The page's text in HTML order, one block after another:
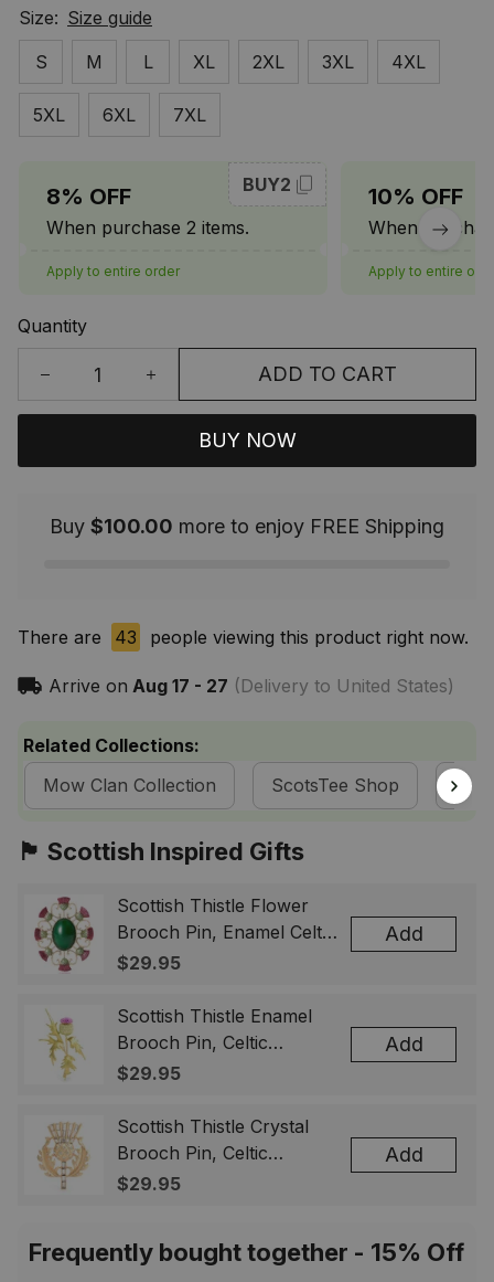
Size: Size guide
S
M L XL 2XL 3XL 4XL
5XL 6XL 7XL
8% OFF
When purchase 2 items.
BUY2
Apply to entire order
10% OFF
When
Apply to entire
Quantity
ADD TO CART
BUY NOW
Buy $100.00 more to enjoy FREE Shipping
There are 43 people viewing this product right now.
Arrive on Aug 17 - 27 (Delivery to United States)
Related Collections:
Mow Clan Collection
ScotsTee Shop
🏴󠁧󠁢󠁳󠁣󠁴󠁿 Scottish Inspired Gifts
Scottish Thistle Flower
Brooch Pin, Enamel Celtic
Lapel Badge, Scotland
& Men
$29.95
Add
Scottish Thistle Enamel
Brooch Pin, Celtic
Highland Flower Lapel
Gift for Women Men
$29.95
Add
Scottish Thistle Crystal
Brooch Pin, Celtic
Highland Lapel Badge,
$29.95
Add
Frequently bought together - 15% Off